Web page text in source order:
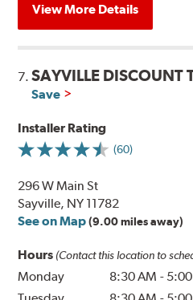
View More Details
7.SAYVILLE DISCOUNT
Save
Installer Rating
(60)
296 W Main St
Sayville, NY 11782
See on Map (9.00 miles away)
Hours (Contact this location to
Monday 8:30 AM -